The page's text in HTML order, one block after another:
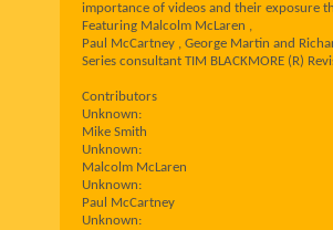
importance of videos and their exposure
Featuring Malcolm McLaren ,
Paul McCartney , George Martin and
Series consultant TIM BLACKMORE (R)
Contributors
Unknown:
Mike Smith
Unknown:
Malcolm McLaren
Unknown:
Paul McCartney
Unknown: